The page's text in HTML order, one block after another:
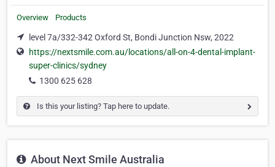
Overview Products
level 7a/332-342 Oxford St, Bondi Junction Nsw, 2022
https://nextsmile.com.au/locations/all-on-4-dental-implant-
super-clinics/sydney
1300 625 628
Is this your listing? Tap here to update.
About Next Smile Australia